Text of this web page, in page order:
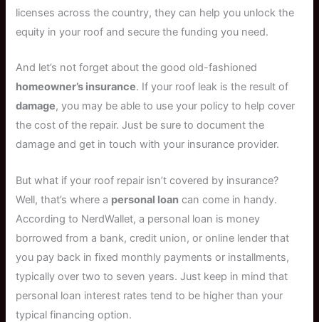
licenses across the country, they can help you unlock the
equity in your roof and secure the funding you need.
And let’s not forget about the good old-fashioned
homeowner’s insurance. If your roof leak is the result of
damage, you may be able to use your policy to help cover
the cost of the repair. Just be sure to document the
damage and get in touch with your insurance provider.
But what if your roof repair isn’t covered by insurance?
Well, that’s where a personal loan can come in handy.
According to NerdWallet, a personal loan is money
borrowed from a bank, credit union, or online lender that
you pay back in fixed monthly payments or installments,
typically over two to seven years. Just keep in mind that
personal loan interest rates tend to be higher than your
typical financing option.